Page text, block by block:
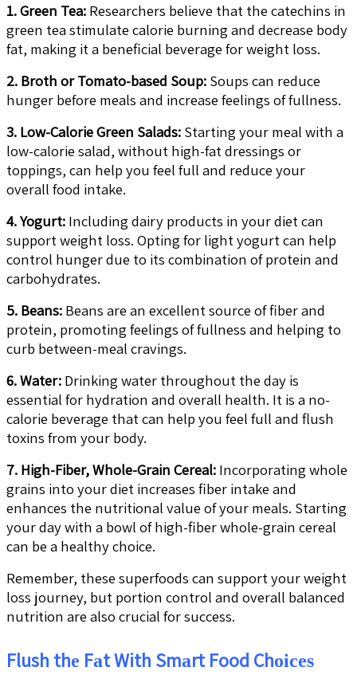
1. Green Tea: Researchers believe that the catechins in
green tea stimulate calorie burning and decrease body
fat, making it a beneficial beverage for weight loss.
2. Broth or Tomato-based Soup: Soups can reduce
hunger before meals and increase feelings of fullness.
3. Low-Calorie Green Salads: Starting your meal with a
low-calorie salad, without high-fat dressings or
toppings, can help you feel full and reduce your
overall food intake.
4. Yogurt: Including dairy products in your diet can
support weight loss. Opting for light yogurt can help
control hunger due to its combination of protein and
carbohydrates.
5. Beans: Beans are an excellent source of fiber and
protein, promoting feelings of fullness and helping to
curb between-meal cravings.
6. Water: Drinking water throughout the day is
essential for hydration and overall health. It is a no-
calorie beverage that can help you feel full and flush
toxins from your body.
7. High-Fiber, Whole-Grain Cereal: Incorporating whole
grains into your diet increases fiber intake and
enhances the nutritional value of your meals. Starting
your day with a bowl of high-fiber whole-grain cereal
can be a healthy choice.
Remember, these superfoods can support your weight
loss journey, but portion control and overall balanced
nutrition are also crucial for success.
Flush thе Fаt With Smаrt Food Chоісеѕ